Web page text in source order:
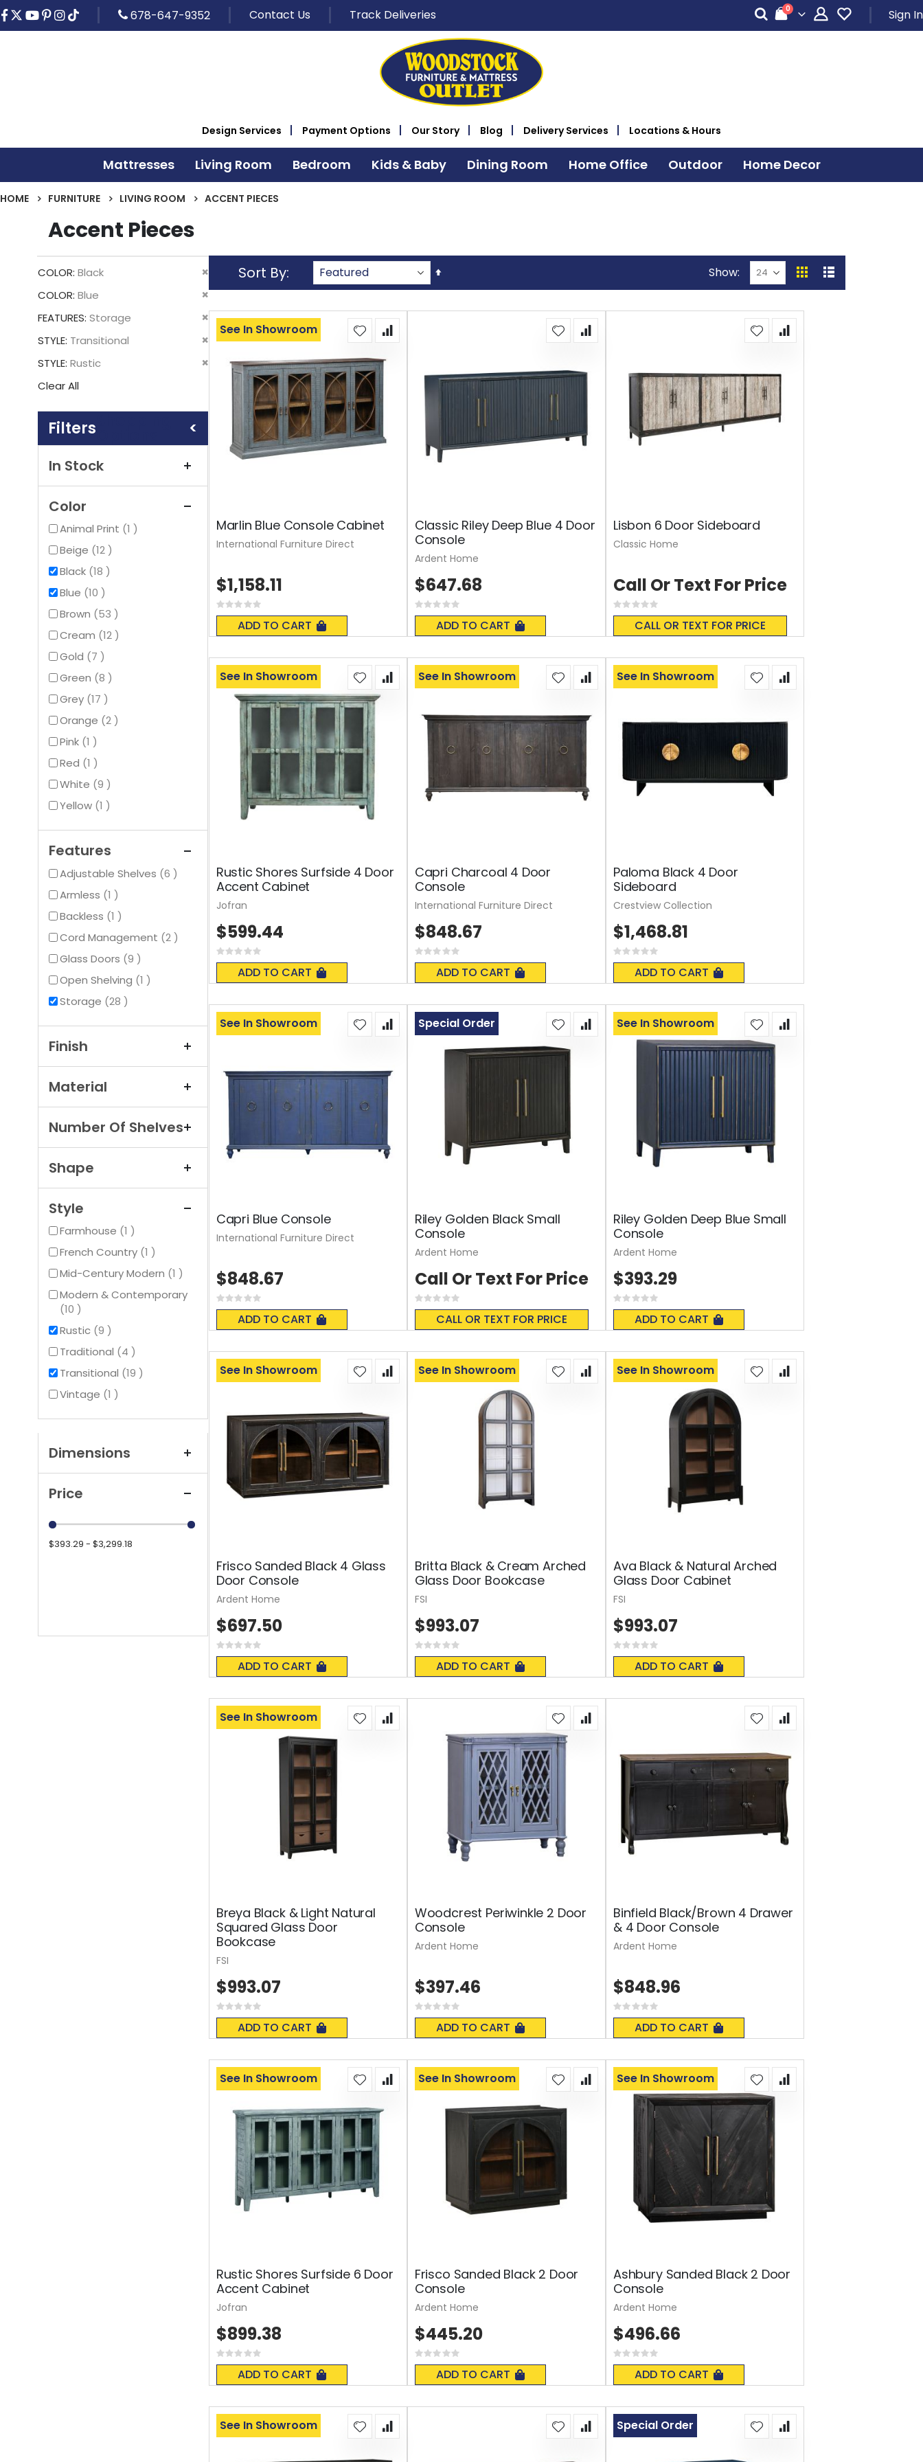
678-647-9352 Contact Us Track Deliveries Cart
0items Sign In
Design Services Payment Options Our Story Blog Delivery Services Locations & Hours
Mattresses Living Room Bedroom Kids & Baby Dining Room Home Office Outdoor Home Decor
HOME FURNITURE LIVING ROOM ACCENT PIECES
Accent Pieces
COLOR Black
Remove
This
COLOR Blue
Remove
This
Item
FEATURES Storage
Remove
This
STYLE Transitional
Remove
STYLE Rustic
Remove
Clear All
Color
Animal Print 1item
Beige 12items
Black 18items
Blue 10items
Brown
53items
Cream 12items
Gold
7items
Green 8items
Grey 17items
Orange 2items
Pink 1item
Red 1item
White 9items
Yellow 1item
Features
Adjustable Shelves 6items
Armless 1item
Backless 1item
Cord Management 2items
Glass Doors 9items
Open Shelving 1item
Storage 28items
Finish
Material
Number Of Shelves
Shape
Style
Farmhouse 1item
French Country 1item
Mid-Century Modern 1item
Modern & Contemporary
10items
Rustic 9items
Traditional
4items
Transitional 19items
Vintage 1item
In Stock
Price
$393.29 - $3,299.18
Dimensions
Sort By
Set
Descending
Show
View
GridList
Marlin Blue Console Cabinet
Rating:
0%
ADD TO CART
See In Showroom
$1,158.11
International Furniture Direct
Classic Riley Deep Blue 4 Door
Console
Rating:
0%
ADD TO CART
$647.68
Ardent Home
Lisbon 6 Door Sideboard
Rating:
0%
CALL OR TEXT FOR PRICE
Call Or Text For Price
Classic Home
Rustic Shores Surfside 4 Door
Accent Cabinet
Rating:
0%
ADD TO CART
See In Showroom
$599.44
Jofran
Capri Charcoal 4 Door
Console
Rating:
0%
ADD TO CART
See In Showroom
$848.67
International Furniture Direct
Paloma Black 4 Door
Sideboard
Rating:
0%
ADD TO CART
See In Showroom
$1,468.81
Crestview Collection
Capri Blue Console
Rating:
0%
ADD TO CART
See In Showroom
$848.67
International Furniture Direct
Riley Golden Black Small
Console
Rating:
0%
CALL OR TEXT FOR PRICE
Special Order
Call Or Text For Price
Ardent Home
Riley Golden Deep Blue Small
Console
Rating:
0%
ADD TO CART
See In Showroom
$393.29
Ardent Home
Frisco Sanded Black 4 Glass
Door Console
Rating:
0%
ADD TO CART
See In Showroom
$697.50
Ardent Home
Britta Black & Cream Arched
Glass Door Bookcase
Rating:
0%
ADD TO CART
See In Showroom
$993.07
FSI
Ava Black & Natural Arched
Glass Door Cabinet
Rating:
0%
ADD TO CART
See In Showroom
$993.07
FSI
Breya Black & Light Natural
Squared Glass Door
Bookcase
Rating:
0%
ADD TO CART
See In Showroom
$993.07
FSI
Woodcrest Periwinkle 2 Door
Console
Rating:
0%
ADD TO CART
$397.46
Ardent Home
Binfield Black/Brown 4 Drawer
& 4 Door Console
Rating:
0%
ADD TO CART
$848.96
Ardent Home
Rustic Shores Surfside 6 Door
Accent Cabinet
Rating:
0%
ADD TO CART
See In Showroom
$899.38
Jofran
Frisco Sanded Black 2 Door
Console
Rating:
0%
ADD TO CART
See In Showroom
$445.20
Ardent Home
Ashbury Sanded Black 2 Door
Console
Rating:
0%
ADD TO CART
See In Showroom
$496.66
Ardent Home
See In Showroom Special Order